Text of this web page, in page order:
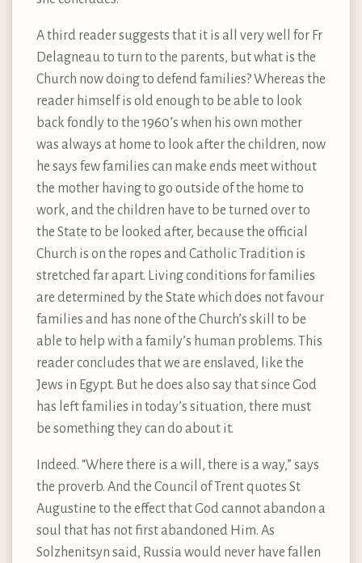
A third reader suggests that it is all very well for Fr
Delagneau to turn to the parents, but what is the
Church now doing to defend families? Whereas the
reader himself is old enough to be able to look
back fondly to the 1960’s when his own mother
was always at home to look after the children, now
he says few families can make ends meet without
the mother having to go outside of the home to
work, and the children have to be turned over to
the State to be looked after, because the official
Church is on the ropes and Catholic Tradition is
stretched far apart. Living conditions for families
are determined by the State which does not favour
families and has none of the Church’s skill to be
able to help with a family’s human problems. This
reader concludes that we are enslaved, like the
Jews in Egypt. But he does also say that since God
has left families in today’s situation, there must
be something they can do about it.
Indeed. “Where there is a will, there is a way,” says
the proverb. And the Council of Trent quotes St
Augustine to the effect that God cannot abandon a
soul that has not first abandoned Him. As
Solzhenitsyn said, Russia would never have fallen